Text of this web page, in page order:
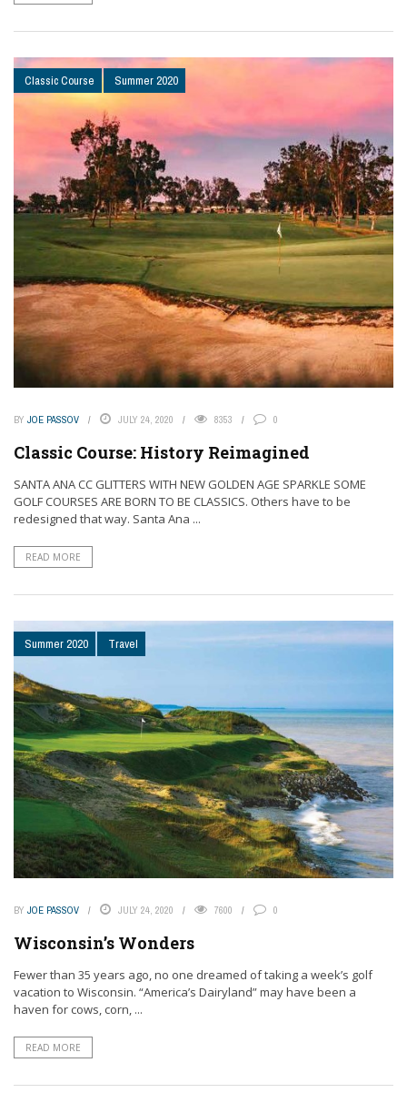
Classic Course Summer 2020
BY JOE PASSOV JULY 24, 2020 8353 0
Classic Course: History Reimagined
SANTA ANA CC GLITTERS WITH NEW GOLDEN AGE SPARKLE SOME
GOLF COURSES ARE BORN TO BE CLASSICS. Others have to be
redesigned that way. Santa Ana ...
READ MORE
Summer 2020 Travel
BY JOE PASSOV JULY 24, 2020 7600 0
Wisconsin’s Wonders
Fewer than 35 years ago, no one dreamed of taking a week’s golf
vacation to Wisconsin. “America’s Dairyland” may have been a
haven for cows, corn, ...
READ MORE